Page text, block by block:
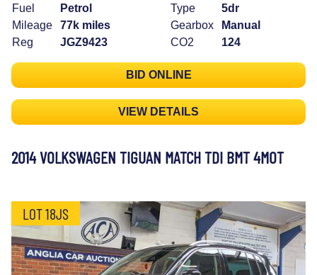
Fuel
Petrol
Mileage
77k miles
Reg
JGZ9423
Type
5dr
Gearbox
Manual
CO2
124
BID ONLINE
VIEW DETAILS
2014 VOLKSWAGEN TIGUAN MATCH TDI BMT 4MOT
LOT 18JS